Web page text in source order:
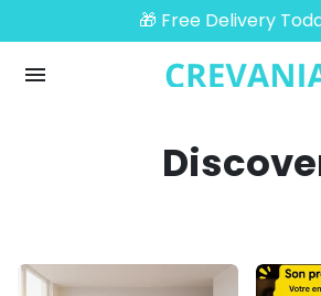
to
content
🎁 Free Delivery
menu